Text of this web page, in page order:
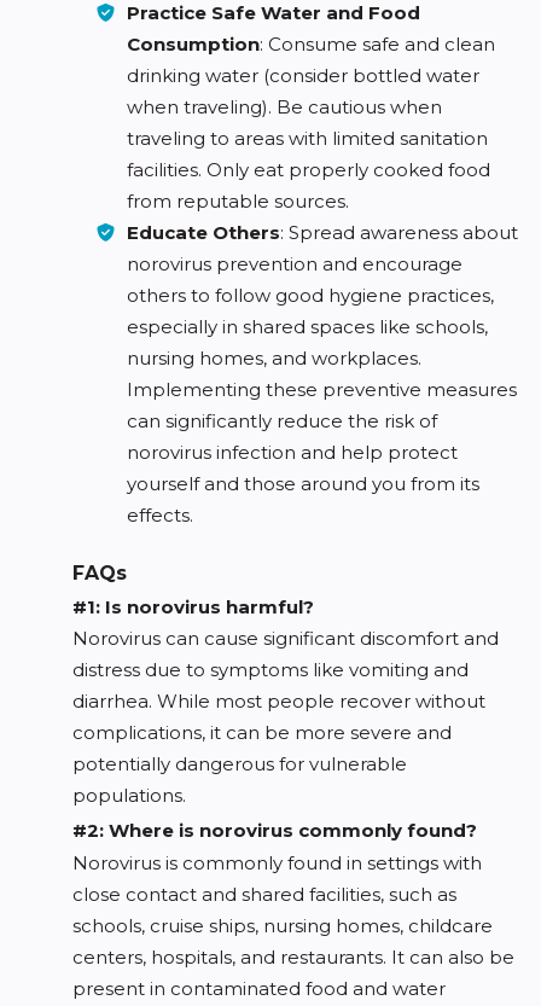
Practice Safe Water and Food
Consumption: Consume safe and clean
drinking water (consider bottled water
when traveling). Be cautious when
traveling to areas with limited sanitation
facilities. Only eat properly cooked food
from reputable sources.
Educate Others: Spread awareness about
norovirus prevention and encourage
others to follow good hygiene practices,
especially in shared spaces like schools,
nursing homes, and workplaces.
Implementing these preventive measures
can significantly reduce the risk of
norovirus infection and help protect
yourself and those around you from its
effects.
FAQs
#1: Is norovirus harmful?
Norovirus can cause significant discomfort and
distress due to symptoms like vomiting and
diarrhea. While most people recover without
complications, it can be more severe and
potentially dangerous for vulnerable
populations.
#2: Where is norovirus commonly found?
Norovirus is commonly found in settings with
close contact and shared facilities, such as
schools, cruise ships, nursing homes, childcare
centers, hospitals, and restaurants. It can also be
present in contaminated food and water